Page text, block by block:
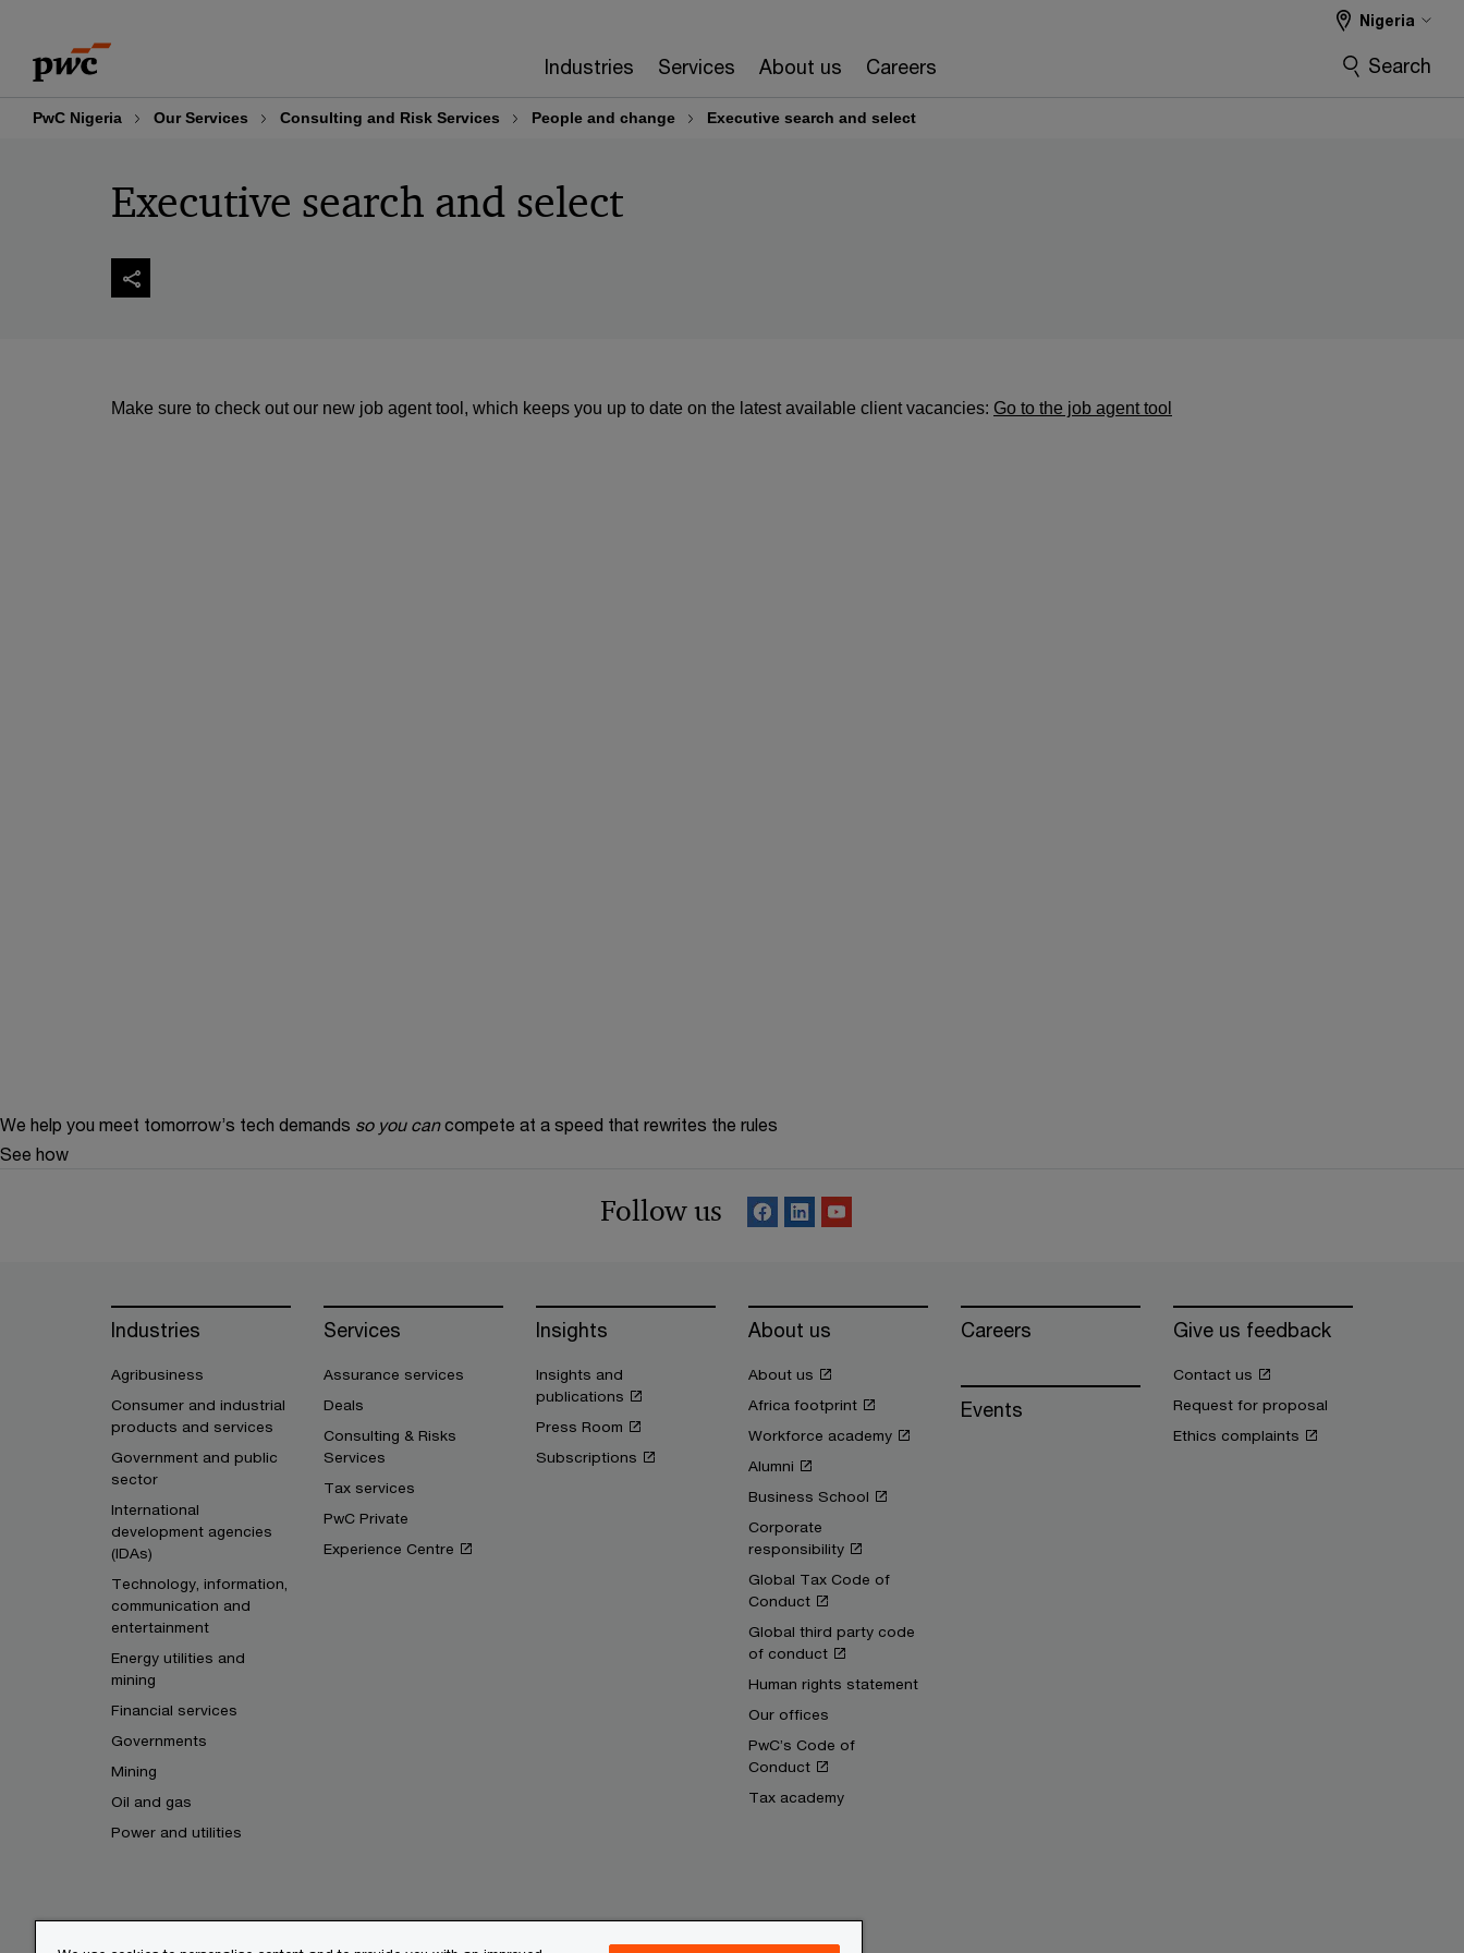
content
footer
Industries Services About us Careers
Nigeria
Search
PwC Nigeria Our Services Consulting and Risk Services People and change Executive search and select
Executive search and select
We help you meet tomorrow’s tech demands so you can compete at a speed that rewrites the rules
See how
Follow us
Industries
Agribusiness
Consumer and industrial
products and services
Government and public
sector
International
development agencies
(IDAs)
Technology, information,
communication and
entertainment
Energy utilities and
mining
Financial services
Governments
Mining
Oil and gas
Power and utilities
Services
Assurance services
Deals
Consulting & Risks
Services
Tax services
PwC Private
Experience Centre
Insights
Insights and
publications
Press Room
Subscriptions
About us
About us
Africa footprint
Workforce academy
Alumni
Business School
Corporate
responsibility
Global Tax Code of
Conduct
Global third party code
of conduct
Human rights statement
Our offices
PwC’s Code of
Conduct
Tax academy
Careers
Events
Give us feedback
Contact us
Request for proposal
Ethics complaints